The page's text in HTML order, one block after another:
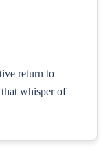
return to
whisper of